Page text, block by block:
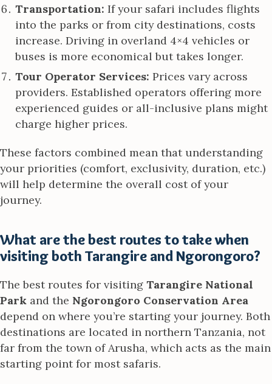
Transportation: If your safari includes flights
into the parks or from city destinations, costs
increase. Driving in overland 4×4 vehicles or
buses is more economical but takes longer.
Tour Operator Services: Prices vary across
providers. Established operators offering more
experienced guides or all-inclusive plans might
charge higher prices.
These factors combined mean that understanding
your priorities (comfort, exclusivity, duration, etc.)
will help determine the overall cost of your
journey.
What are the best routes to take when
visiting both Tarangire and Ngorongoro?
The best routes for visiting Tarangire National
Park and the Ngorongoro Conservation Area
depend on where you’re starting your journey. Both
destinations are located in northern Tanzania, not
far from the town of Arusha, which acts as the main
starting point for most safaris.